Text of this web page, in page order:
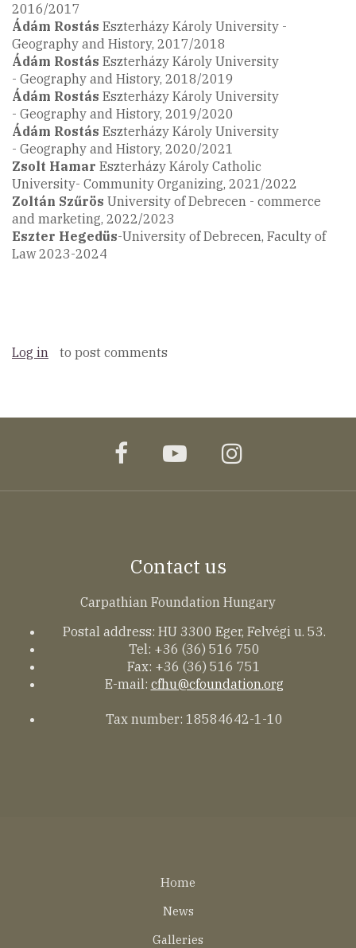
2016/2017
Ádám Rostás Eszterházy Károly University -
Geography and History, 2017/2018
Ádám Rostás Eszterházy Károly University
- Geography and History, 2018/2019
Ádám Rostás Eszterházy Károly University
- Geography and History, 2019/2020
Ádám Rostás Eszterházy Károly University
- Geography and History, 2020/2021
Zsolt Hamar Eszterházy Károly Catholic
University- Community Organizing, 2021/2022
Zoltán Szűrös University of Debrecen - commerce
and marketing, 2022/2023
Eszter Hegedüs-University of Debrecen, Faculty of
Law 2023-2024
Log in to post comments
facebookyoutubeinstagram
Contact us
Carpathian Foundation Hungary
Postal address: HU 3300 Eger, Felvégi u. 53.
Tel: +36 (36) 516 750
Fax: +36 (36) 516 751
E-mail: cfhu@cfoundation.org
Tax number: 18584642-1-10
Home
News
Galleries